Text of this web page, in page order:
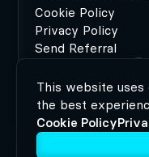
Cookie Policy
Privacy Policy
Send Referral
©2026 MODIPHY®
This website uses
the best
Cookie Policy